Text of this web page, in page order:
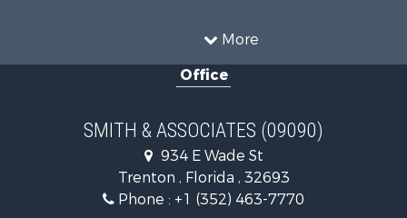
More
Investment & Income for Sale
Recreational Property for Sale
Commercial Property for Sale
Investment & Income for Sale
Office
SMITH & ASSOCIATES (09090)
934 E Wade St
Trenton , Florida , 32693
Phone : +1 (352) 463-7770